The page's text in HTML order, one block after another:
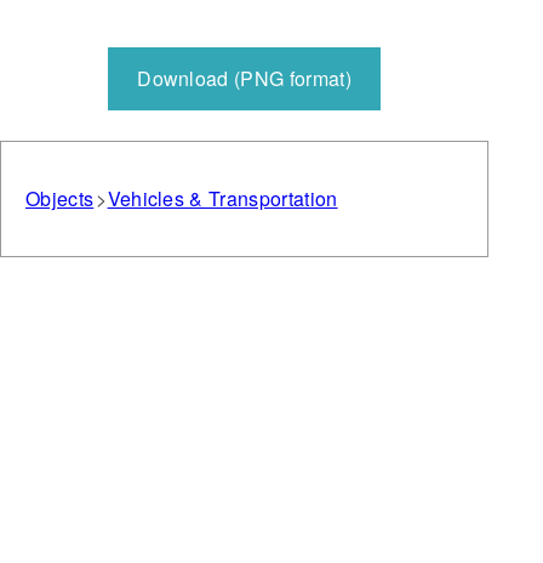
Download (PNG format)
Objects Vehicles & Transportation